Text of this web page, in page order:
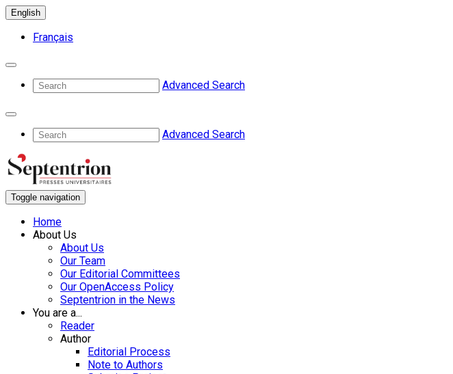
English
Français
Advanced Search
Advanced Search
Toggle navigation
Home
About Us
About Us
Our Team
Our Editorial Committees
Our OpenAccess Policy
Septentrion in the News
You are a...
Reader
Author
Editorial Process
Note to Authors